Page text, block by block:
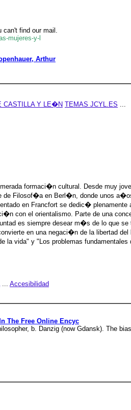
can't find our mail.
mujeres-y-l
Arthur
CASTILLA Y LE�N TEMAS JCYL.ES ...
formaci�n cultural. Desde muy
Filosof�a en Berl�n, donde unos
en Francfort se dedic�
con el orientalismo. Parte de una
es siempre desear m�s de lo que
en una negaci�n de la libertad
la vida" y "Los problemas
... Accesibilidad
The Free Online Encyc
b. Danzig (now Gdansk). The